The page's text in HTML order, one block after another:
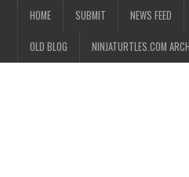
HOME SUBMIT NEWS FEED
OLD BLOG NINJATURTLES.COM